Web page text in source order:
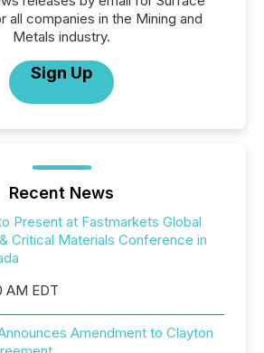
all companies in the Mining and
Metals industry.
Sign Up
Recent News
Present at Fastmarkets Global
Critical Materials Conference in
AM EDT
Amendment to Clayton